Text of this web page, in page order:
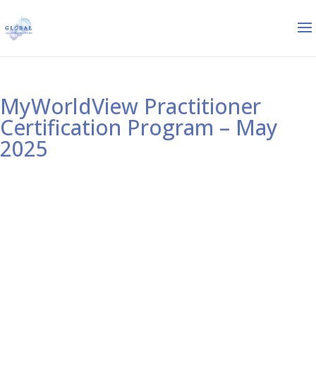
MyWorldView Practitioner
Certification Program – May
2025